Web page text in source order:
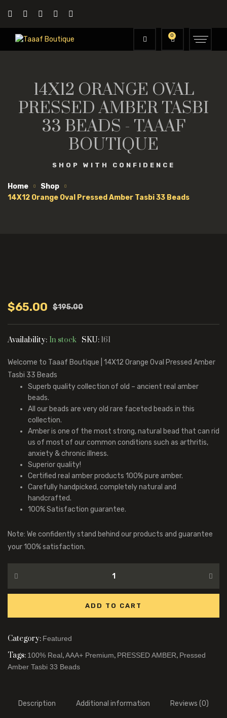
0
14X12 ORANGE OVAL
PRESSED AMBER TASBI
33 BEADS - TAAAF
BOUTIQUE
SHOP WITH CONFIDENCE
Home
Shop
14X12 Orange Oval Pressed Amber Tasbi 33 Beads
$195.00
Original
price
was:
$65.00
Current
price
is:
Availability: In stock SKU: 161
Welcome to Taaaf Boutique | 14X12 Orange Oval Pressed Amber
Tasbi 33 Beads
Superb quality collection of old – ancient real amber
beads.
All our beads are very old rare faceted beads in this
collection.
Amber is one of the most strong, natural bead that can rid
us of most of our common conditions such as arthritis,
anxiety & chronic illness.
Superior quality!
Certified real amber products 100% pure amber.
Carefully handpicked, completely natural and
handcrafted.
100% Satisfaction guarantee.
Note: We confidently stand behind our products and guarantee
your 100% satisfaction.
ADD TO CART
Category: Featured
Tags: 100% Real,AAA+ Premium, PRESSED AMBER, Pressed
Amber Tasbi 33 Beads
Description Additional information Reviews (0)